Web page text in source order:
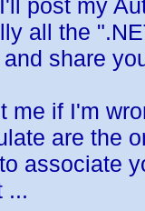
post my
all the
share
me if I'm
are the
associate
...